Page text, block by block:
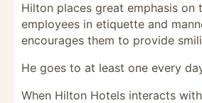
Hilton places great emphasis on
employees in etiquette and
encourages them to provide
He goes to at least one every
When Hilton Hotels interacts